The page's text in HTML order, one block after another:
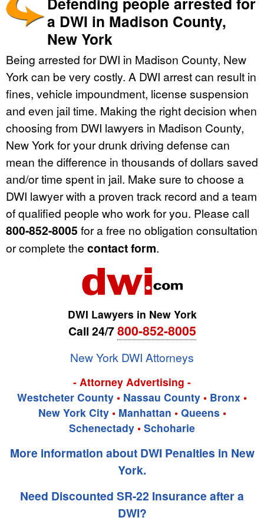
a DWI in Madison County,
New York
Being arrested for DWI in Madison County, New
York can be very costly. A DWI arrest can result in
fines, vehicle impoundment, license suspension
and even jail time. Making the right decision when
choosing from DWI lawyers in Madison County,
New York for your drunk driving defense can
mean the difference in thousands of dollars saved
and/or time spent in jail. Make sure to choose a
DWI lawyer with a proven track record and a team
of qualified people who work for you. Please call
800-852-8005 for a free no obligation consultation
or complete the contact form.
DWI Lawyers in New York
Call 24/7800-852-8005
New York DWI Attorneys
- Attorney Advertising -
Westcheter County • Nassau County • Bronx •
New York City• Manhattan • Queens •
Schenectady • Schoharie
More information about DWI Penalties in New
York.
Need Discounted SR-22 Insurance after a
DWI?